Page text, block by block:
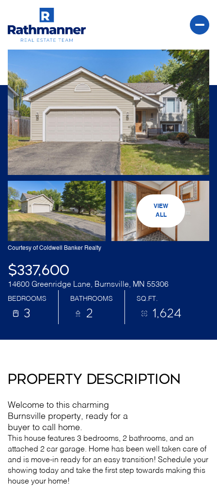
VIEW
ALL
Courtesy of Coldwell Banker Realty
$337,600
14600 Greenridge Lane, Burnsville, MN 55306
BEDROOMS
3
BATHROOMS
2
SQ.FT.
1,624
PROPERTY DESCRIPTION
Welcome to this charming
Burnsville property, ready for a
buyer to call home.
This house features 3 bedrooms, 2 bathrooms, and an
attached 2 car garage. Home has been well taken care of
and is move-in ready for an easy transition! Schedule your
showing today and take the first step towards making this
house your home!
Saturday
08
Aug
Sunday
09
Aug